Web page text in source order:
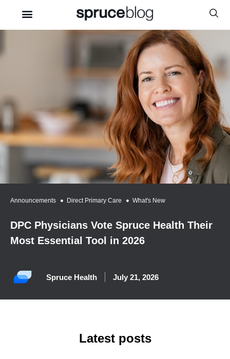
Announcements Direct Primary Care What's New
DPC Physicians Vote Spruce Health Their
Most Essential Tool in 2026
Spruce Health July 21, 2026
Latest posts